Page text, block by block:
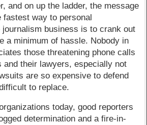
and on up the ladder, the message
fastest way to personal
journalism business is to crank out
a minimum of hassle. Nobody in
those threatening phone calls
their lawyers, especially not
are so expensive to defend
to replace.
today, good reporters
determination and a fire-in-